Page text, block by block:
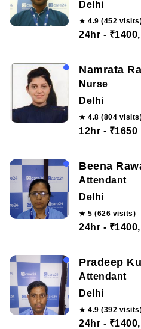
Delhi
★ 4.9 (452
24hr -
Namrata
Nurse
Delhi
★ 4.8 (804
12hr - ₹1650
Beena
Attendant
Delhi
★ 5 (626 visits)
24hr -
Pradeep
Attendant
Delhi
★ 4.9 (392
24hr -